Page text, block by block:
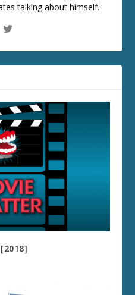
talking about himself.